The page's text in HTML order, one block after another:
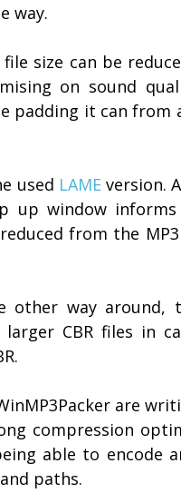
way.
file size can be
on sound
padding it can from
used LAMEversion.
up window
from the
other way around,
CBR files in
are
compression
able to encode
paths.